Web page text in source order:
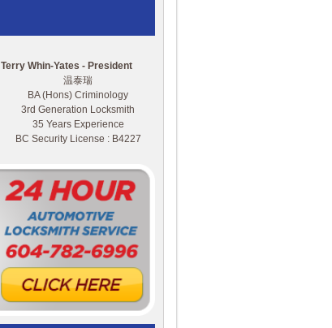
Terry Whin-Yates - President
温泰瑞
BA (Hons) Criminology
3rd Generation Locksmith
35 Years Experience
BC Security License : B4227